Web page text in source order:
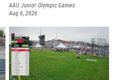
AAU Junior Olympic Games
Aug 6, 2026